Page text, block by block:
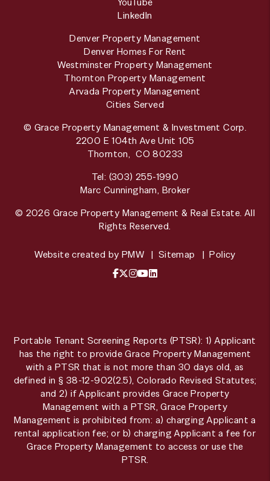
LinkedIn
Denver Property Management
Denver Homes For Rent
Westminster Property Management
Thornton Property Management
Arvada Property Management
Cities Served
© Grace Property Management & Investment Corp.
2200 E 104th Ave Unit 105
Thornton, CO 80233
Tel: (303) 255-1990
Marc Cunningham, Broker
© 2026 Grace Property Management & Real Estate. All
Rights Reserved.
Website created by PMW Sitemap
Policy
Facebook
X / Twitter
Instagram
YouTube
LinkedIn
Portable Tenant Screening Reports (PTSR): 1) Applicant
has the right to provide Grace Property Management
with a PTSR that is not more than 30 days old, as
defined in § 38-12-902(2.5), Colorado Revised Statutes;
and 2) if Applicant provides Grace Property
Management with a PTSR, Grace Property
Management is prohibited from: a) charging Applicant a
rental application fee; or b) charging Applicant a fee for
Grace Property Management to access or use the
PTSR.